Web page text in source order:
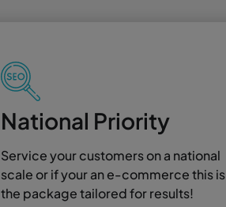
National Priority
Service your customers on a national
scale or if your an e-commerce this is
the package tailored for results!